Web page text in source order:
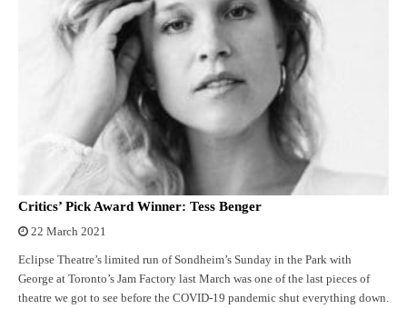
Critics’ Pick Award Winner: Tess Benger
22 March 2021
Eclipse Theatre’s limited run of Sondheim’s Sunday in the Park with
George at Toronto’s Jam Factory last March was one of the last pieces of
theatre we got to see before the COVID-19 pandemic shut everything down.